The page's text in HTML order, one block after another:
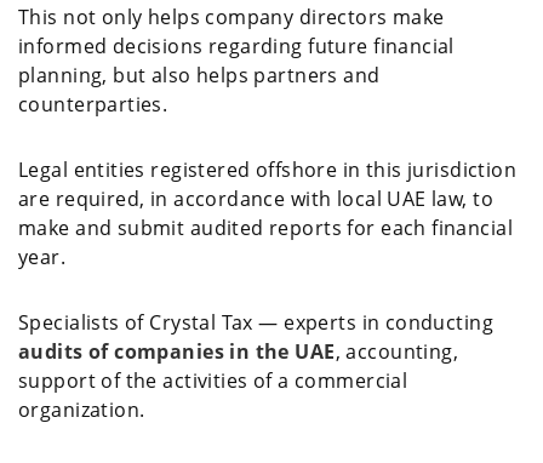
This not only helps company directors make
informed decisions regarding future financial
planning, but also helps partners and
counterparties.
Legal entities registered offshore in this jurisdiction
are required, in accordance with local UAE law, to
make and submit audited reports for each financial
year.
Specialists of Crystal Tax — experts in conducting
audits of companies in the UAE, accounting,
support of the activities of a commercial
organization.